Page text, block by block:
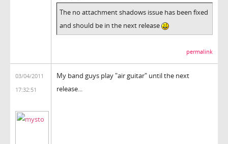
The no attachment shadows issue has been fixed
and should be in the next release
permalink
03/04/2011
17:32:51
My band guys play "air guitar" until the next
release...